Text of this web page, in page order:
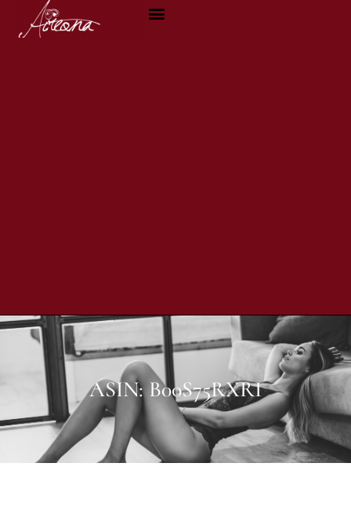
ASIN: B00S75RXRI